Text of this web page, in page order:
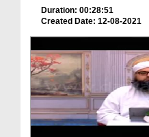
Duration: 00:28:51
Created Date: 12-08-2021